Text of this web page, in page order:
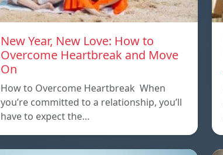
New Year, New Love: How to
Overcome Heartbreak and Move
On
How to Overcome Heartbreak When
you’re committed to a relationship, you’ll
have to expect the…